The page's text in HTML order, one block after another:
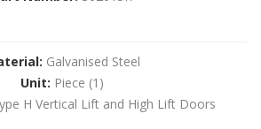
Galvanised Steel
Unit: Piece (1)
H Vertical Lift and High Lift Doors